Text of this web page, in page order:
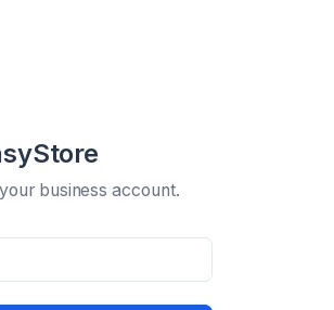
business account.